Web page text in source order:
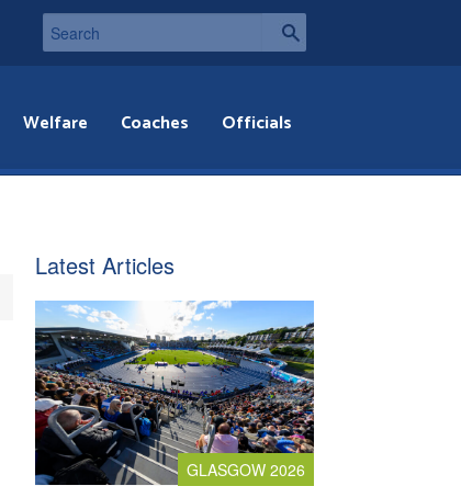
Welfare Coaches Officials
Latest Articles
GLASGOW 2026